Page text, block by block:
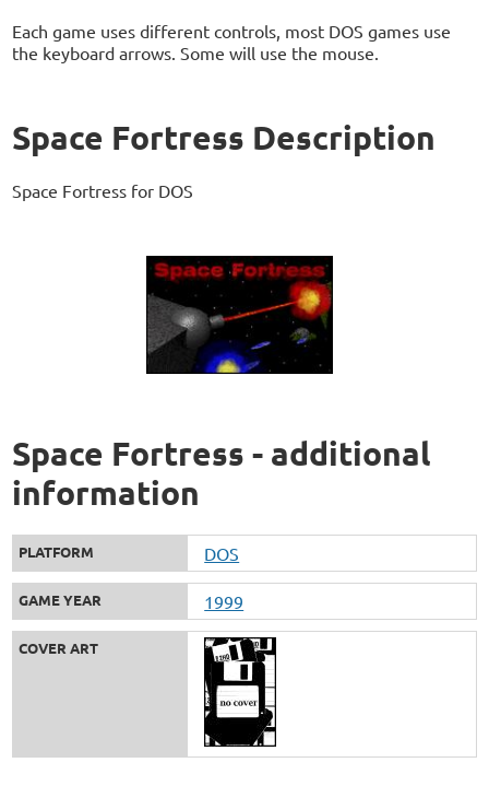
Each game uses different controls, most DOS games use
the keyboard arrows. Some will use the mouse.
Space Fortress Description
Space Fortress for DOS
Space Fortress - additional
information
PLATFORM DOS
GAME YEAR 1999
COVER ART